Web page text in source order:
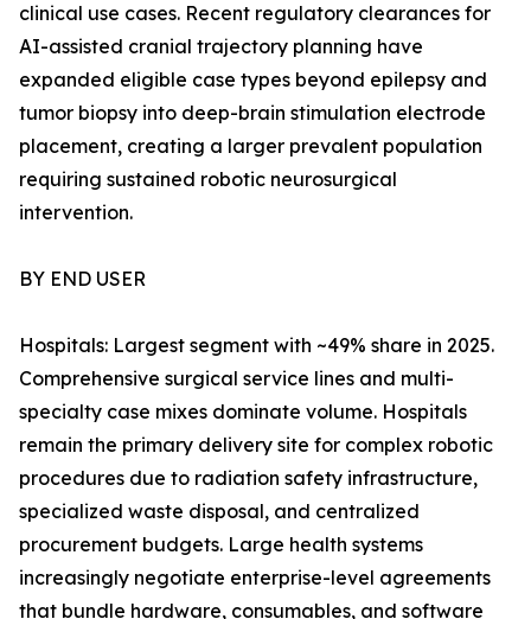
clinical use cases. Recent regulatory clearances for
AI-assisted cranial trajectory planning have
expanded eligible case types beyond epilepsy and
tumor biopsy into deep-brain stimulation electrode
placement, creating a larger prevalent population
requiring sustained robotic neurosurgical
intervention.
BY END USER
Hospitals: Largest segment with ~49% share in 2025.
Comprehensive surgical service lines and multi-
specialty case mixes dominate volume. Hospitals
remain the primary delivery site for complex robotic
procedures due to radiation safety infrastructure,
specialized waste disposal, and centralized
procurement budgets. Large health systems
increasingly negotiate enterprise-level agreements
that bundle hardware, consumables, and software